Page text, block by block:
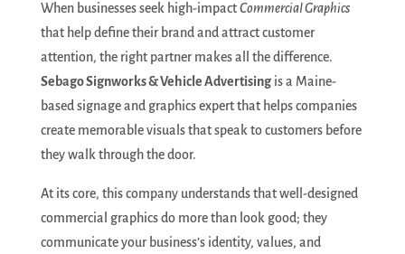
When businesses seek high-impactCommercial Graphics
that help define their brand and attract customer
attention, the right partner makes all the difference.
Sebago Signworks & Vehicle Advertisingis a Maine-
based signage and graphics expert that helps companies
create memorable visuals that speak to customers before
they walk through the door.
At its core, this company understands that well-designed
commercial graphics do more than look good; they
communicate your business’s identity, values, and